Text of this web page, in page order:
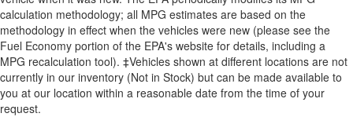
calculation methodology; all MPG estimates are based on the
methodology in effect when the vehicles were new (please see the
Fuel Economy portion of the EPA's website for details, including a
MPG recalculation tool). ‡Vehicles shown at different locations are not
currently in our inventory (Not in Stock) but can be made available to
you at our location within a reasonable date from the time of your
request.